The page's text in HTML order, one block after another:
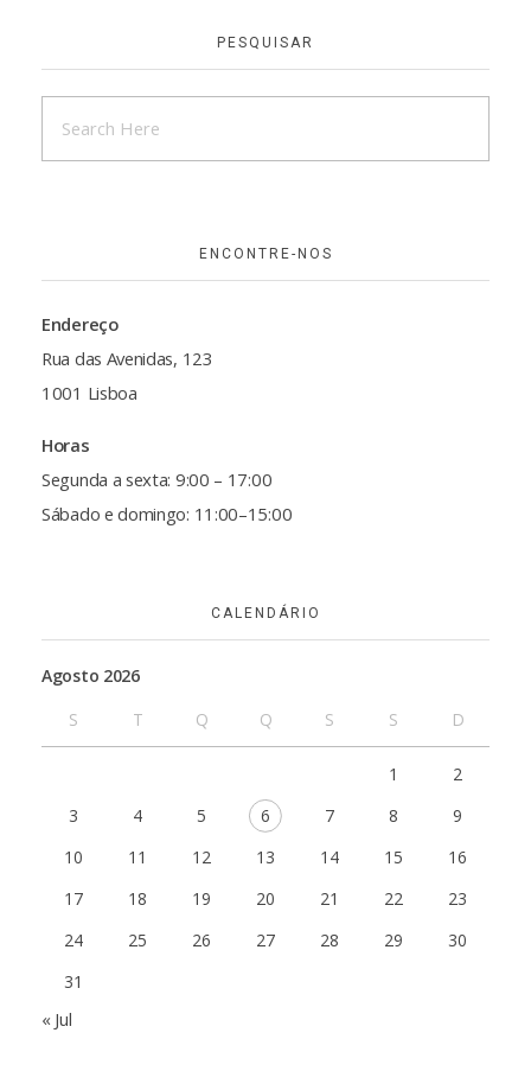
PESQUISAR
ENCONTRE-NOS
Endereço
Rua das Avenidas, 123
1001 Lisboa
Horas
Segunda a sexta: 9:00 – 17:00
Sábado e domingo: 11:00–15:00
CALENDÁRIO
Agosto 2026
S
T Q Q S S D
1
2
3
4 5 6 7 8
9
10
11 12 13 14 15
16
17
18 19 20 21 22
23
24
25 26 27 28 29
30
31
« Jul